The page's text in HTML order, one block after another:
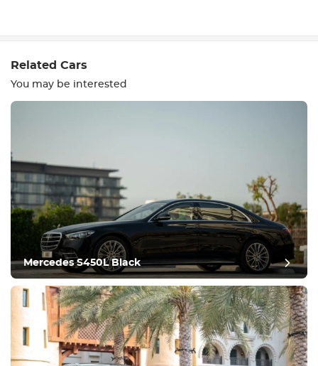
Equipment
Comfortable
Climate Control
Condition
Related Cars
You may be interested
Mercedes S450L Black